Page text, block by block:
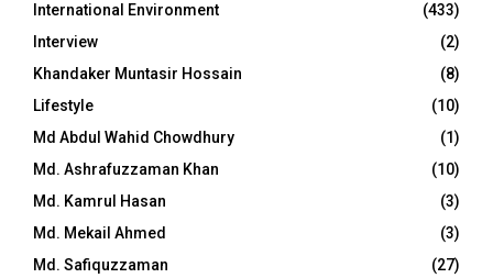
International Environment
(433)
Interview
(2)
Khandaker Muntasir Hossain
(8)
Lifestyle
(10)
Md Abdul Wahid Chowdhury
(1)
Md. Ashrafuzzaman Khan
(10)
Md. Kamrul Hasan
(3)
Md. Mekail Ahmed
(3)
Md. Safiquzzaman
(27)